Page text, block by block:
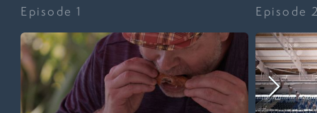
Episode1 Episode